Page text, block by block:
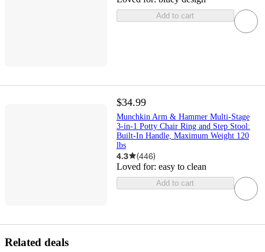
Add to cart
$34.99
Munchkin Arm & Hammer Multi-Stage
3-in-1 Potty Chair Ring and Step Stool:
Built-In Handle, Maximum Weight 120
lbs
4.3 (446)
Loved for: easy to clean
Add to cart
Related deals